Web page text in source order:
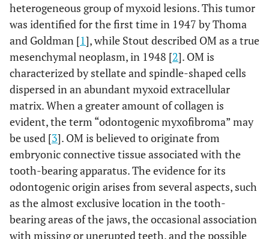
heterogeneous group of myxoid lesions. This tumor
was identified for the first time in 1947 by Thoma
and Goldman [1], while Stout described OM as a true
mesenchymal neoplasm, in 1948 [2]. OM is
characterized by stellate and spindle-shaped cells
dispersed in an abundant myxoid extracellular
matrix. When a greater amount of collagen is
evident, the term “odontogenic myxofibroma” may
be used [3]. OM is believed to originate from
embryonic connective tissue associated with the
tooth-bearing apparatus. The evidence for its
odontogenic origin arises from several aspects, such
as the almost exclusive location in the tooth-
bearing areas of the jaws, the occasional association
with missing or unerupted teeth, and the possible